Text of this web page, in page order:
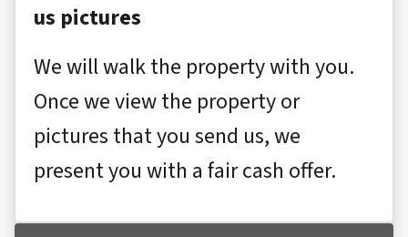
us pictures
We will walk the property with you.
Once we view the property or
pictures that you send us, we
present you with a fair cash offer.